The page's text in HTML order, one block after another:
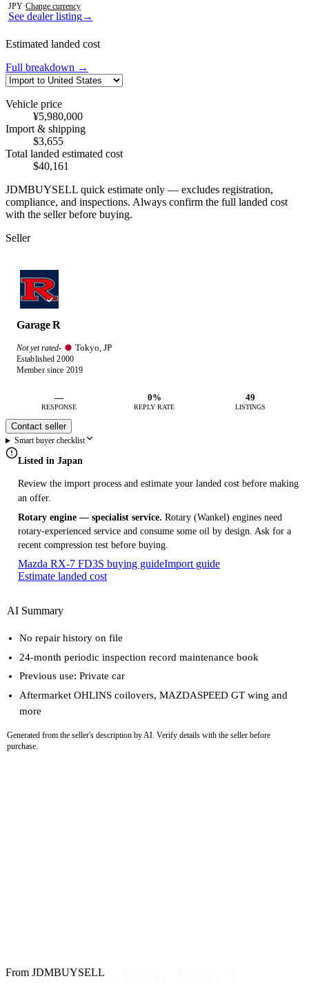
See dealer listing→
JPY·Change currency
Estimated landed cost
Full breakdown →
Vehicle price
¥5,980,000
Import & shipping
$3,655
Total landed estimated cost
$40,161
JDMBUYSELL quick estimate only — excludes registration,
compliance, and inspections. Always confirm the full landed cost
with the seller before buying.
Seller
Garage R
Not yet rated· Tokyo, JP
Established 2000
Member since 2019
—
RESPONSE
0%
REPLY RATE
49
LISTINGS
Contact seller
Smart buyer checklist
Listed in Japan
Review the import process and estimate your landed cost before making
an offer.
Rotary engine — specialist service. Rotary (Wankel) engines need
rotary-experienced service and consume some oil by design. Ask for a
recent compression test before buying.
Mazda RX-7 FD3S buying guideImport guide
Estimate landed cost
AI Summary
No repair history on file
24-month periodic inspection record maintenance book
Previous use: Private car
Aftermarket OHLINS coilovers, MAZDASPEED GT wing and
more
Generated from the seller's description by AI. Verify details with the seller before
purchase.
From JDMBUYSELL